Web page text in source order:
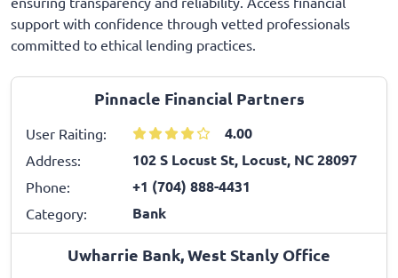
support with confidence through vetted professionals
committed to ethical lending practices.
Pinnacle Financial Partners
User Raiting: 4.00
Address: 102 S Locust St, Locust, NC 28097
Phone: +1 (704) 888-4431
Category: Bank
Uwharrie Bank, West Stanly Office